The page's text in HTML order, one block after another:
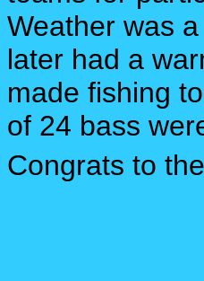
Weather was
later had a
made fishing
of 24 bass
Congrats to